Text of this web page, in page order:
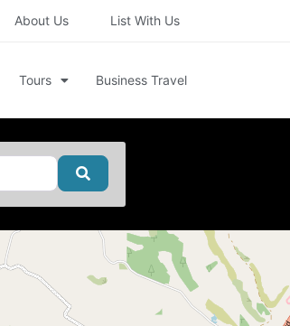
About Us List With Us
Tours Business Travel
Search